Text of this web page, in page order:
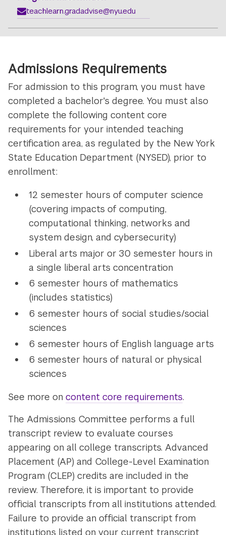
teachlearn.gradadvise@nyu.edu
Admissions Requirements
For admission to this program, you must have
completed a bachelor's degree. You must also
complete the following content core
requirements for your intended teaching
certification area, as regulated by the New York
State Education Department (NYSED), prior to
enrollment:
12 semester hours of computer science
(covering impacts of computing,
computational thinking, networks and
system design, and cybersecurity)
Liberal arts major or 30 semester hours in
a single liberal arts concentration
6 semester hours of mathematics
(includes statistics)
6 semester hours of social studies/social
sciences
6 semester hours of English language arts
6 semester hours of natural or physical
sciences
See more oncontent core requirements.
The Admissions Committee performs a full
transcript review to evaluate courses
appearing on all college transcripts. Advanced
Placement (AP) and College-Level Examination
Program (CLEP) credits are included in the
review. Therefore, it is important to provide
official transcripts from all institutions attended.
Failure to provide an official transcript from
institutions listed on your current transcript